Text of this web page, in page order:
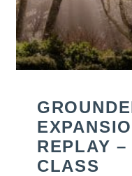
REPLAY
CLASS